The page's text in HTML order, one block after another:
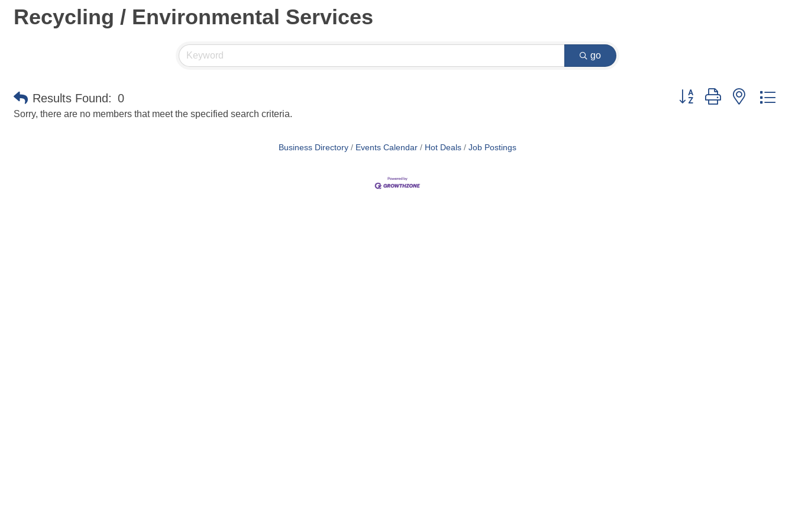
Recycling / Environmental Services
go
Results Found: 0 Button group with nested
Sorry, there are no members that meet the specified search criteria.
Business Directory Events Calendar Hot Deals Job Postings